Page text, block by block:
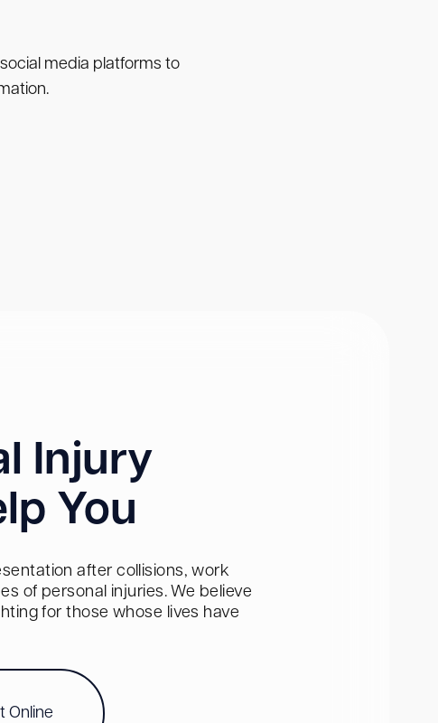
media platforms to
Injury
You
after collisions, work
of personal injuries. We believe
for those whose lives have
Online